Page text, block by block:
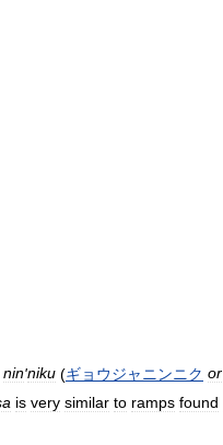
nin'niku (ギョウジャニンニク or
is very similar to ramps found